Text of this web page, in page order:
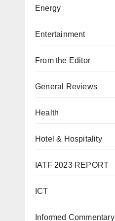
Energy
Entertainment
From the Editor
General Reviews
Health
Hotel & Hospitality
IATF 2023 REPORT
ICT
Informed Commentary